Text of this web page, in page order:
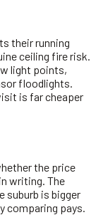
their running
ceiling fire risk.
light points,
floodlights.
is far cheaper
the price
writing. The
suburb is bigger
comparing pays.